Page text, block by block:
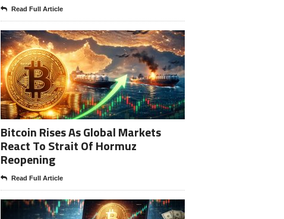
Read Full Article
Bitcoin Rises As Global Markets
React To Strait Of Hormuz
Reopening
Read Full Article